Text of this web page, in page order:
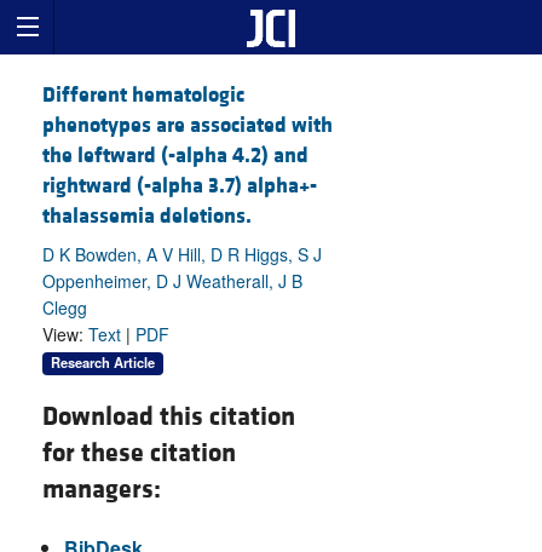
Different hematologic
phenotypes are associated with
the leftward (-alpha 4.2) and
rightward (-alpha 3.7) alpha+-
thalassemia deletions.
D K Bowden, A V Hill, D R Higgs, S J
Oppenheimer, D J Weatherall, J B
Clegg
View: Text | PDF
Research Article
Download this citation
for these citation
managers: